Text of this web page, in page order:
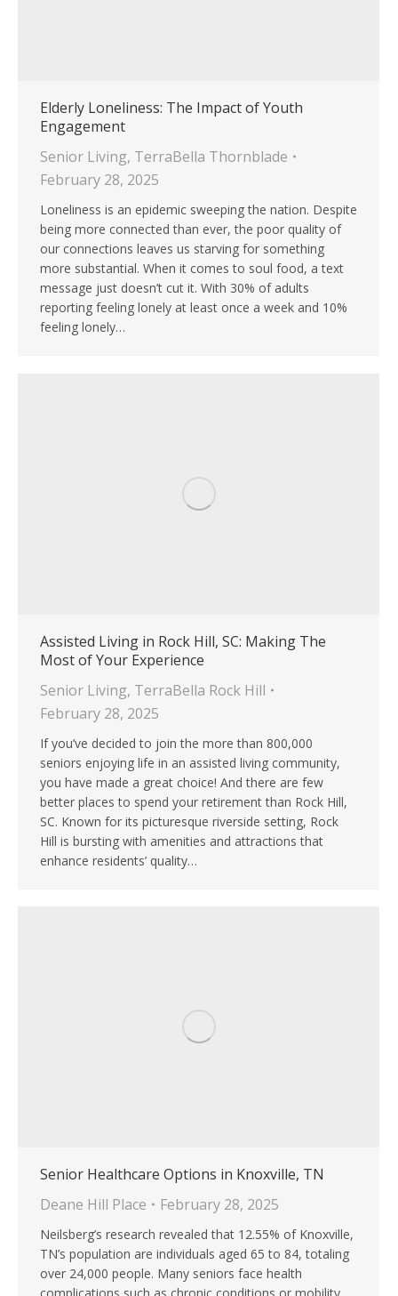
Elderly Loneliness: The Impact of Youth
Engagement
Senior Living, TerraBella Thornblade
February 28, 2025
Loneliness is an epidemic sweeping the nation. Despite
being more connected than ever, the poor quality of
our connections leaves us starving for something
more substantial. When it comes to soul food, a text
message just doesn’t cut it. With 30% of adults
reporting feeling lonely at least once a week and 10%
feeling lonely…
Assisted Living in Rock Hill, SC: Making The
Most of Your Experience
Senior Living, TerraBella Rock Hill
February 28, 2025
If you’ve decided to join the more than 800,000
seniors enjoying life in an assisted living community,
you have made a great choice! And there are few
better places to spend your retirement than Rock Hill,
SC. Known for its picturesque riverside setting, Rock
Hill is bursting with amenities and attractions that
enhance residents’ quality…
Senior Healthcare Options in Knoxville, TN
Deane Hill Place
February 28, 2025
Neilsberg’s research revealed that 12.55% of Knoxville,
TN’s population are individuals aged 65 to 84, totaling
over 24,000 people. Many seniors face health